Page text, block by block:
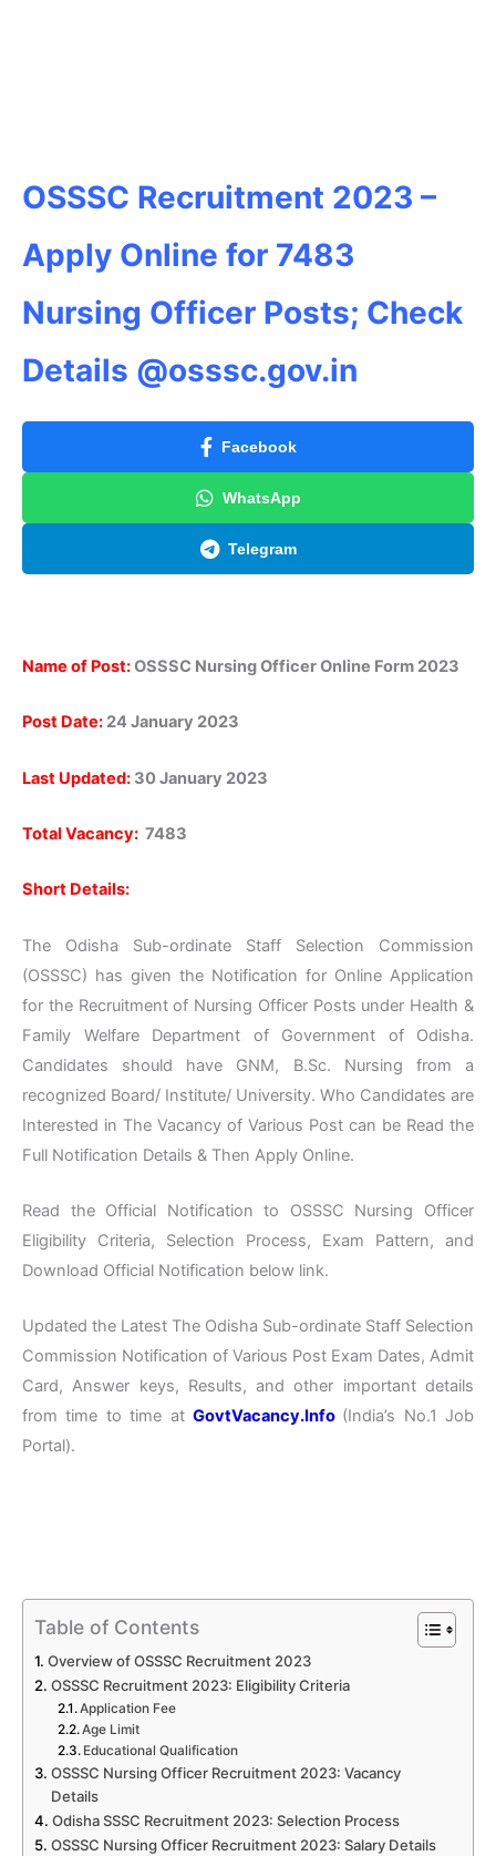
OSSSC Recruitment 2023 –
Apply Online for 7483
Nursing Officer Posts; Check
Details @osssc.gov.in
Facebook
WhatsApp
Telegram
Name of Post:OSSSC Nursing Officer Online Form 2023
Post Date: 24 January 2023
Last Updated: 30 January 2023
Total Vacancy: 7483
Short Details:
The Odisha Sub-ordinate Staff Selection Commission
(OSSSC) has given the Notification for Online Application
for the Recruitment of Nursing Officer Posts under Health &
Family Welfare Department of Government of Odisha.
Candidates should have GNM, B.Sc. Nursing from a
recognized Board/ Institute/ University. Who Candidates are
Interested in The Vacancy of Various Post can be Read the
Full Notification Details & Then Apply Online.
Read the Official Notification to OSSSC Nursing Officer
Eligibility Criteria, Selection Process, Exam Pattern, and
Download Official Notification below link.
Updated the Latest The Odisha Sub-ordinate Staff Selection
Commission Notification of Various Post Exam Dates, Admit
Card, Answer keys, Results, and other important details
from time to time at GovtVacancy.Info (India’s No.1 Job
Portal).
Table of Contents
Overview of OSSSC Recruitment 2023
OSSSC Recruitment 2023: Eligibility Criteria
Application Fee
Age Limit
Educational Qualification
OSSSC Nursing Officer Recruitment 2023: Vacancy
Details
Odisha SSSC Recruitment 2023: Selection Process
OSSSC Nursing Officer Recruitment 2023: Salary Details